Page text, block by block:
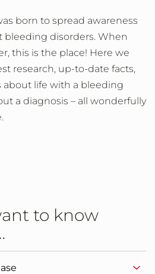
born to spread awareness
bleeding disorders. When
this is the place! Here we
research, up-to-date facts,
life with a bleeding
a diagnosis – all wonderfully
to know